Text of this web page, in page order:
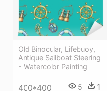
Old Binocular, Lifebuoy,
Antique Sailboat Steering
- Watercolor Painting
400*400 5 1